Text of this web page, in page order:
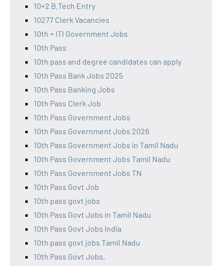
10+2 B.Tech Entry
10277 Clerk Vacancies
10th + ITI Government Jobs
10th Pass
10th pass and degree candidates can apply
10th Pass Bank Jobs 2025
10th Pass Banking Jobs
10th Pass Clerk Job
10th Pass Government Jobs
10th Pass Government Jobs 2026
10th Pass Government Jobs in Tamil Nadu
10th Pass Government Jobs Tamil Nadu
10th Pass Government Jobs TN
10th Pass Govt Job
10th pass govt jobs
10th Pass Govt Jobs in Tamil Nadu
10th Pass Govt Jobs India
10th pass govt jobs Tamil Nadu
10th Pass Govt Jobs,